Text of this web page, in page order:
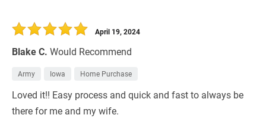
Blake C. Would Recommend
April 19, 2024
Army Iowa Home Purchase
Loved it!! Easy process and quick and fast to always be
there for me and my wife.